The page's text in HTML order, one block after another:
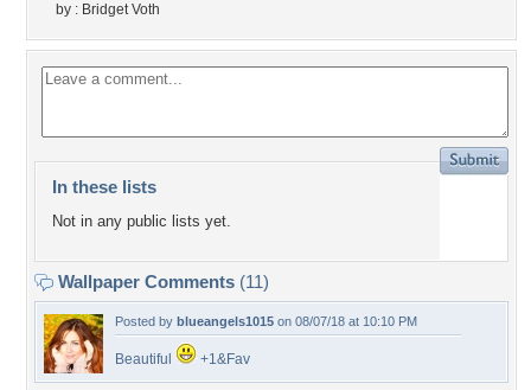
by : Bridget Voth
In these lists
Not in any public lists yet.
Wallpaper Comments (11)
Posted by blueangels1015 on 08/07/18 at 10:10 PM
Beautiful +1&Fav